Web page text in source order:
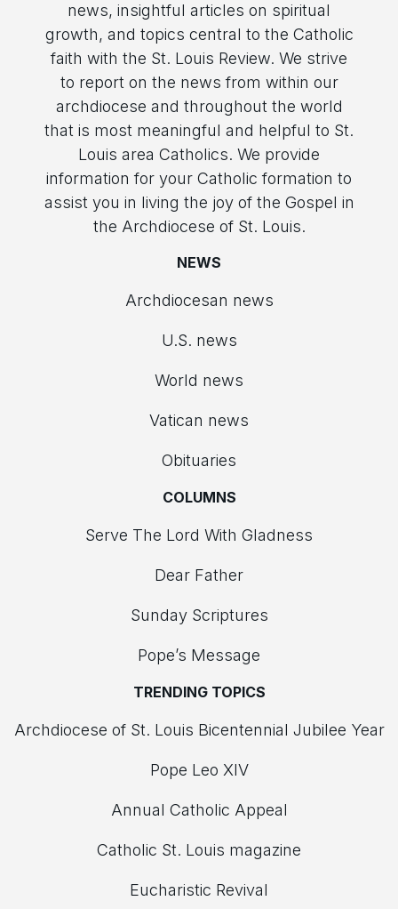
news, insightful articles on spiritual
growth, and topics central to the Catholic
faith with the St. Louis Review. We strive
to report on the news from within our
archdiocese and throughout the world
that is most meaningful and helpful to St.
Louis area Catholics. We provide
information for your Catholic formation to
assist you in living the joy of the Gospel in
the Archdiocese of St. Louis.
NEWS
Archdiocesan news
U.S. news
World news
Vatican news
Obituaries
COLUMNS
Serve The Lord With Gladness
Dear Father
Sunday Scriptures
Pope’s Message
TRENDING TOPICS
Archdiocese of St. Louis Bicentennial Jubilee Year
Pope Leo XIV
Annual Catholic Appeal
Catholic St. Louis magazine
Eucharistic Revival